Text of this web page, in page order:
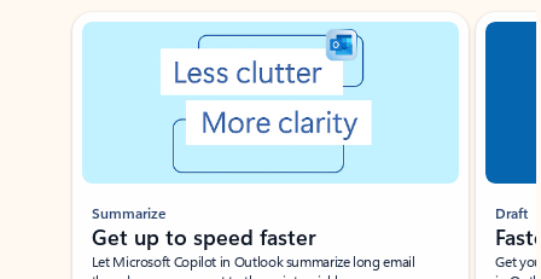
Showing slide 1 of 3
Summarize
Get up to speed faster ​
Let Microsoft Copilot in Outlook summarize long email
Draft
Get